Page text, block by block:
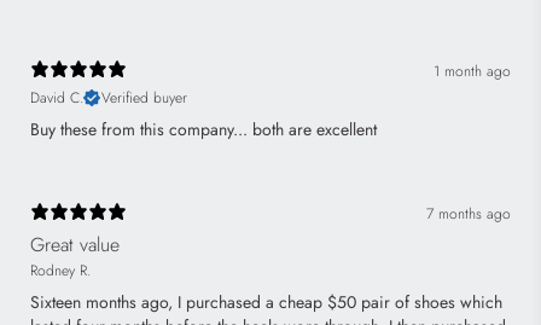
1 month ago
David C.
Verified buyer
Buy these from this company... both are excellent
7 months ago
Great value
Rodney R.
Sixteen months ago, I purchased a cheap $50 pair of shoes which